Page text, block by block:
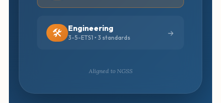
🛠️ Engineering
3-5-ETS1 • 3 standards
Aligned to NGSS